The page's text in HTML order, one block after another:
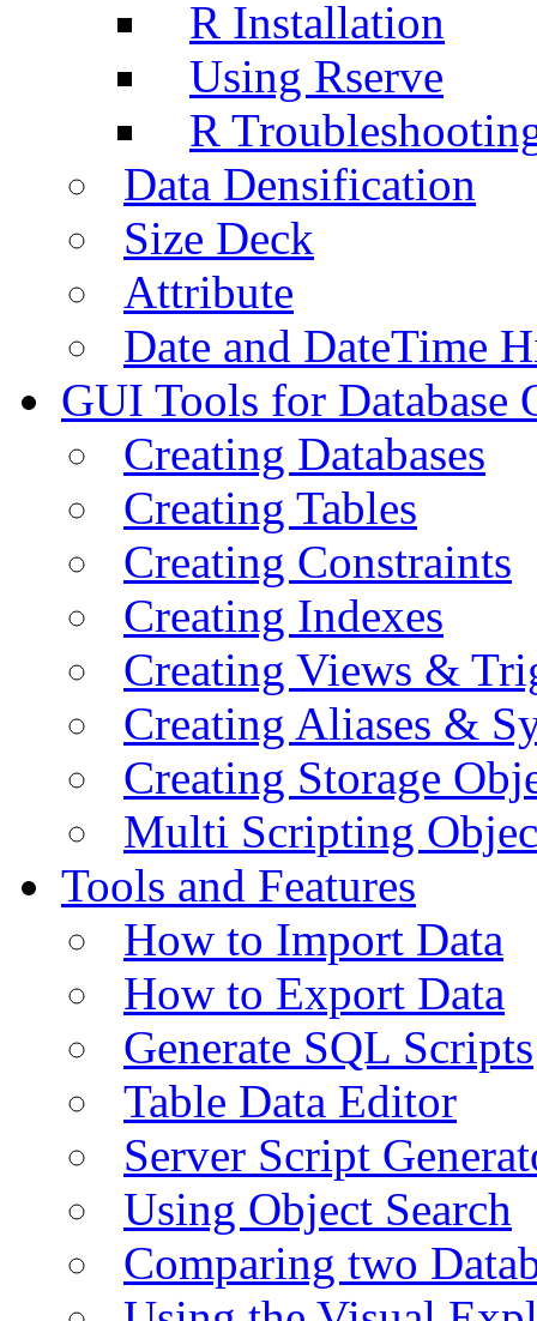
R Installation
Using Rserve
R
Data Densification
Size Deck
Attribute
Date and DateTime
GUI Tools for Database
Creating Databases
Creating Tables
Creating Constraints
Creating Indexes
Creating Views &
Creating Aliases &
Creating Storage
Multi Scripting
Tools and Features
How to Import Data
How to Export Data
Generate SQL Scripts
Table Data Editor
Server Script
Using Object Search
Comparing two